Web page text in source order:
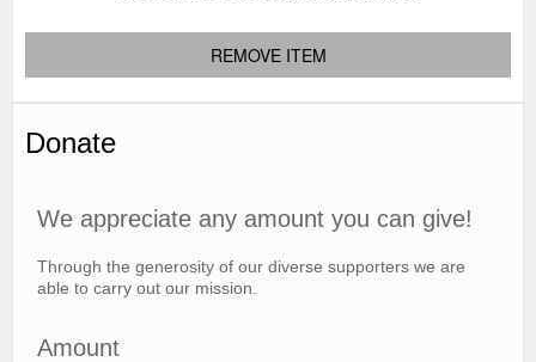
REMOVE ITEM
Donate
We appreciate any amount you can give!
Through the generosity of our diverse supporters we are
able to carry out our mission.
Amount